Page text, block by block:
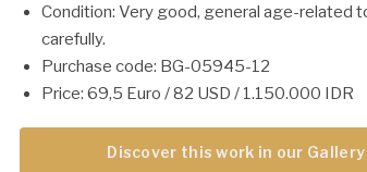
Condition: Very good, general age-related
carefully.
Purchase code: BG-05945-12
Price: 69,5 Euro / 82 USD / 1.150.000 IDR
Discover this work in our